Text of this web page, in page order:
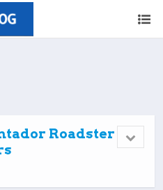
Roadster